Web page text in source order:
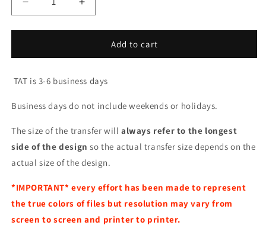
Decrease
quantity
for
Can
Myself
Increase
quantity
for
Can
Myself
Add to cart
TAT is 3-6 business days
Business days do not include weekends or holidays.
The size of the transfer will always refer to the longest
side of the design so the actual transfer size depends on the
actual size of the design.
*IMPORTANT* every effort has been made to represent
the true colors of files but resolution may vary from
screen to screen and printer to printer.